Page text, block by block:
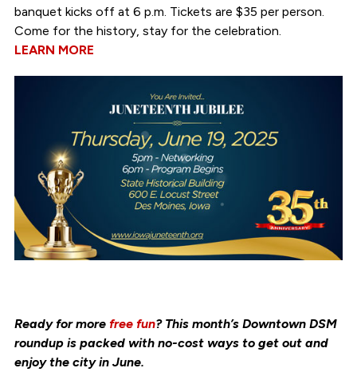
banquet kicks off at 6 p.m. Tickets are $35 per person.
Come for the history, stay for the celebration.
LEARN MORE
Ready for more free fun? This month’s Downtown DSM
roundup is packed with no-cost ways to get out and
enjoy the city in June.